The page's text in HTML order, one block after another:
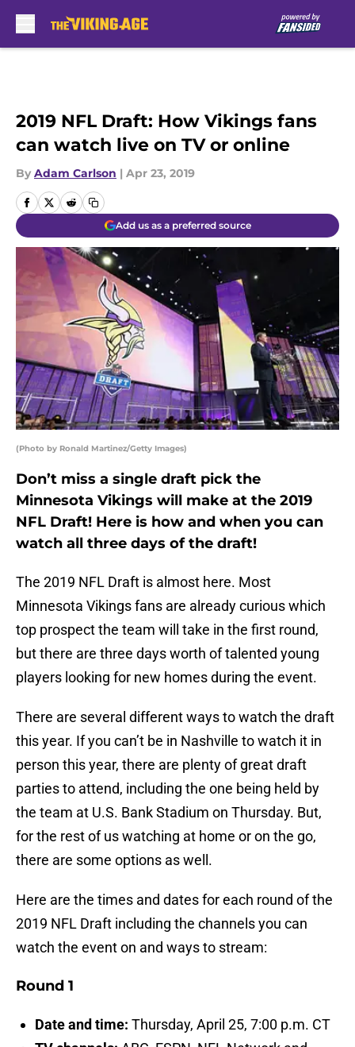
2019 NFL Draft: How Vikings fans
can watch live on TV or online
By Adam Carlson | Apr 23, 2019
Add us as a preferred source
(Photo by Ronald Martinez/Getty Images)
Don’t miss a single draft pick the
Minnesota Vikings will make at the 2019
NFL Draft! Here is how and when you can
watch all three days of the draft!
The 2019 NFL Draft is almost here. Most
Minnesota Vikings fans are already curious which
top prospect the team will take in the first round,
but there are three days worth of talented young
players looking for new homes during the event.
There are several different ways to watch the draft
this year. If you can’t be in Nashville to watch it in
person this year, there are plenty of great draft
parties to attend, including the one being held by
the team at U.S. Bank Stadium on Thursday. But,
for the rest of us watching at home or on the go,
there are some options as well.
Here are the times and dates for each round of the
2019 NFL Draft including the channels you can
watch the event on and ways to stream:
Round 1
Date and time: Thursday, April 25, 7:00 p.m. CT